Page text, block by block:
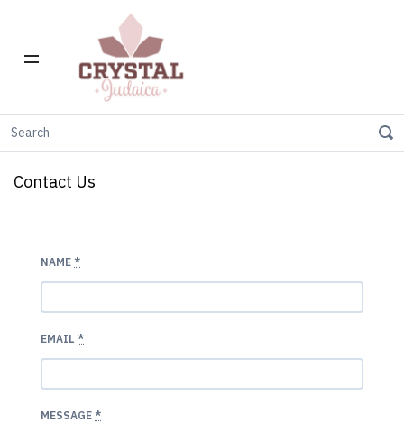
Contact Us
NAME *
EMAIL *
MESSAGE *